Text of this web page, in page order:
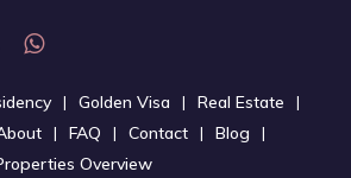
Golden Visa
Real Estate
FAQ Contact
Blog
Overview